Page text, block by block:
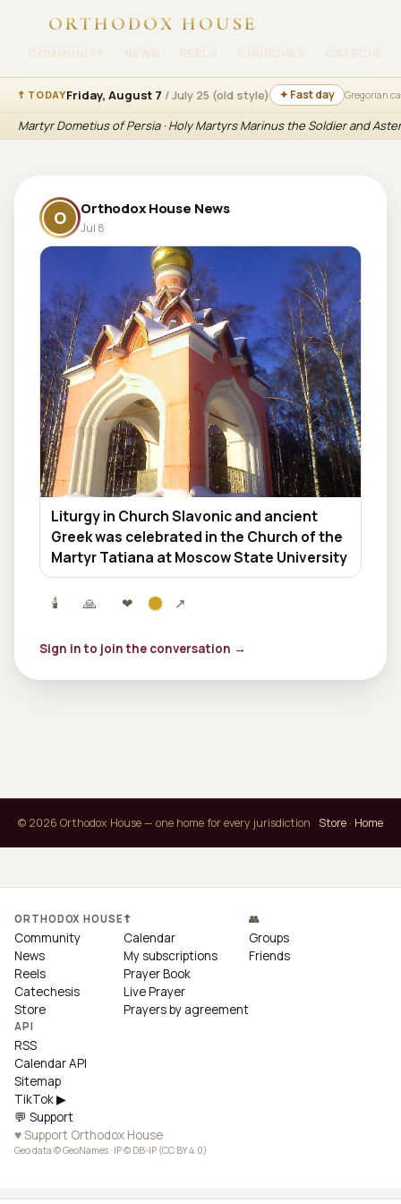
ORTHODOX HOUSE
COMMUNITY NEWS REELS CHURCHES
☦ TODAYFriday, August 7 / July 25 (old style) ✦ Fast day Gregorian
Martyr Dometius of Persia · Holy Martyrs Marinus the Soldier and
O Orthodox House News
Jul 8
Liturgy in Church Slavonic and ancient
Greek was celebrated in the Church of the
Martyr Tatiana at Moscow State University
🕯 🙏 ❤ ↗
Sign in to join the conversation →
© 2026 Orthodox House — one home for every jurisdiction Store · Home
ORTHODOX HOUSE
Community
News
Reels
Catechesis
Store
☦
Calendar
My subscriptions
Prayer Book
Live Prayer
Prayers by agreement
👥
Groups
Friends
API
RSS
Calendar API
Sitemap
TikTok ▶
💬 Support
♥ Support Orthodox House
Geo data © GeoNames · IP © DB-IP (CC BY 4.0)